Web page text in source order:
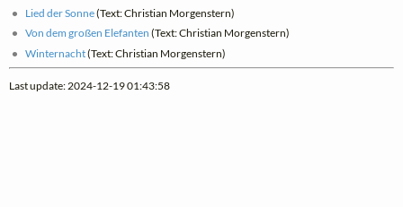
Lied der Sonne(Text: Christian Morgenstern)
Von dem großen Elefanten (Text: Christian Morgenstern)
Winternacht(Text: Christian Morgenstern)
Last update: 2024-12-19 01:43:58